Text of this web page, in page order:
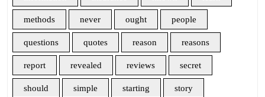
methods never ought people
questions quotes reason reasons
report revealed reviews secret
should simple starting story